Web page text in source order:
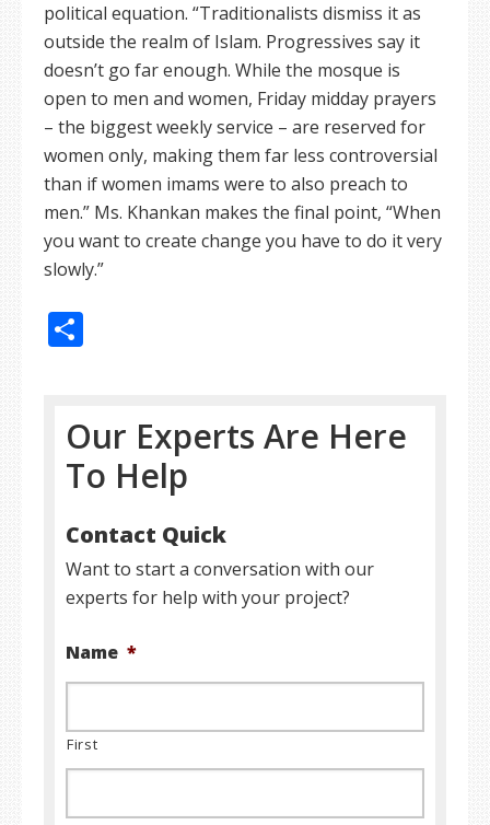
political equation. “Traditionalists dismiss it as
outside the realm of Islam. Progressives say it
doesn’t go far enough. While the mosque is
open to men and women, Friday midday prayers
– the biggest weekly service – are reserved for
women only, making them far less controversial
than if women imams were to also preach to
men.” Ms. Khankan makes the final point, “When
you want to create change you have to do it very
slowly.”
Our Experts Are Here
To Help
Contact Quick
Want to start a conversation with our
experts for help with your project?
Name *
First